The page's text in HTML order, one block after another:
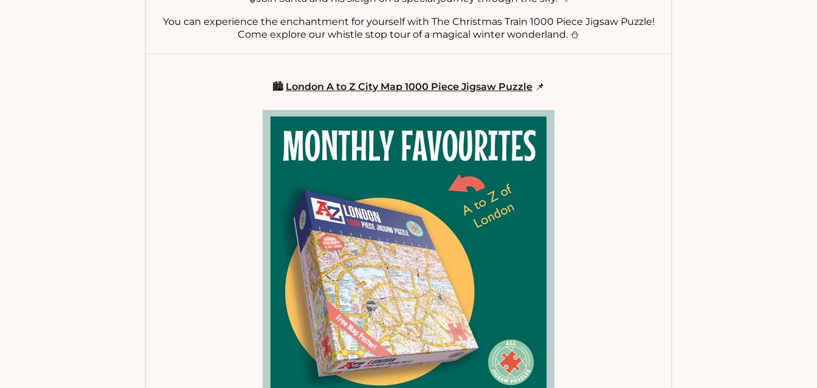
You can experience the enchantment for yourself with The Christmas Train 1000 Piece Jigsaw Puzzle!
Come explore our whistle stop tour of a magical winter wonderland. ⛄
🏙️ London A to Z City Map 1000 Piece Jigsaw Puzzle 📌